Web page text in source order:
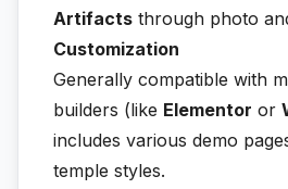
Artifacts through photo
Customization
Generally compatible with
builders (like Elementor or
includes various demo
temple styles.